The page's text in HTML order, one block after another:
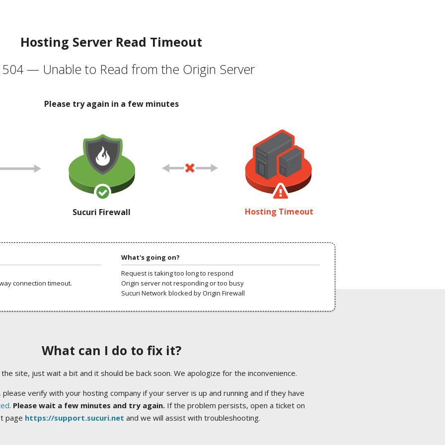
Hosting Server Read Timeout
504 — Unable to Read from the Origin Server
Please try again in a few minutes
Sucuri Firewall Hosting Timeout
connection timeout.
What's going on?
Request is taking too long to respond
Origin server not responding or too busy
Sucuri Network blocked by Origin Firewall
What can I do to fix it?
site, just wait a bit and it should be back soon. We apologize for the inconvenience.
verify with your hosting company if your server is up and running and if they have
. Please wait a few minutes and try again.If the problem persists, open a ticket on
page https://support.sucuri.net and we will assist with troubleshooting.